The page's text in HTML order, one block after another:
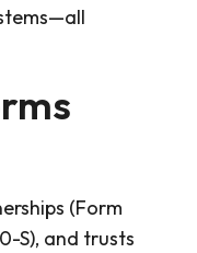
(Form
S), and trusts